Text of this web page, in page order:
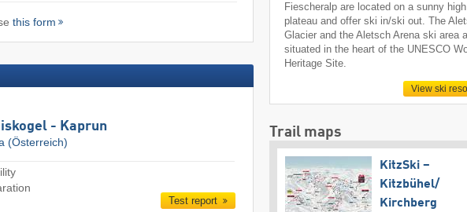
this form
- Kaprun
(Österreich)
Test report
Fiescheralp are located on a sunny high
plateau and offer ski in/ski out. The
Glacier and the Aletsch Arena ski area
situated in the heart of the UNESCO
Heritage Site.
View ski
Trail maps
KitzSki –
Kitzbühel/​
Kirchberg